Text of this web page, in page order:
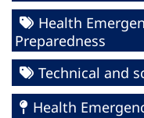
Health
Preparedness
Technical and
Health